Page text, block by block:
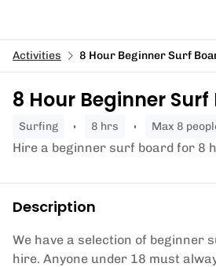
Activities 8 Hour Beginner Surf
8 Hour Beginner
surfing 8 hrs Max 8
Hire a beginner surf board for 8
Description
We have a selection of beginner
hire. Anyone under 18 must